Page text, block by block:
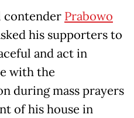
contender Prabowo
his supporters to
and act in
with the
during mass prayers
of his house in